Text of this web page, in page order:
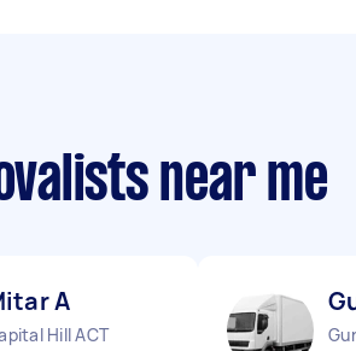
near me
A
Hill ACT